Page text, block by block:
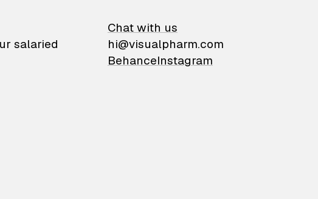
salaried
Chat with us
hi@visualpharm.com
BehanceInstagram